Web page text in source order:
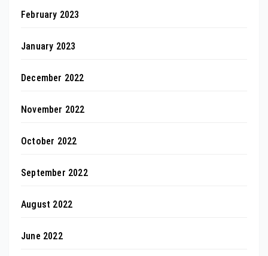
February 2023
January 2023
December 2022
November 2022
October 2022
September 2022
August 2022
June 2022